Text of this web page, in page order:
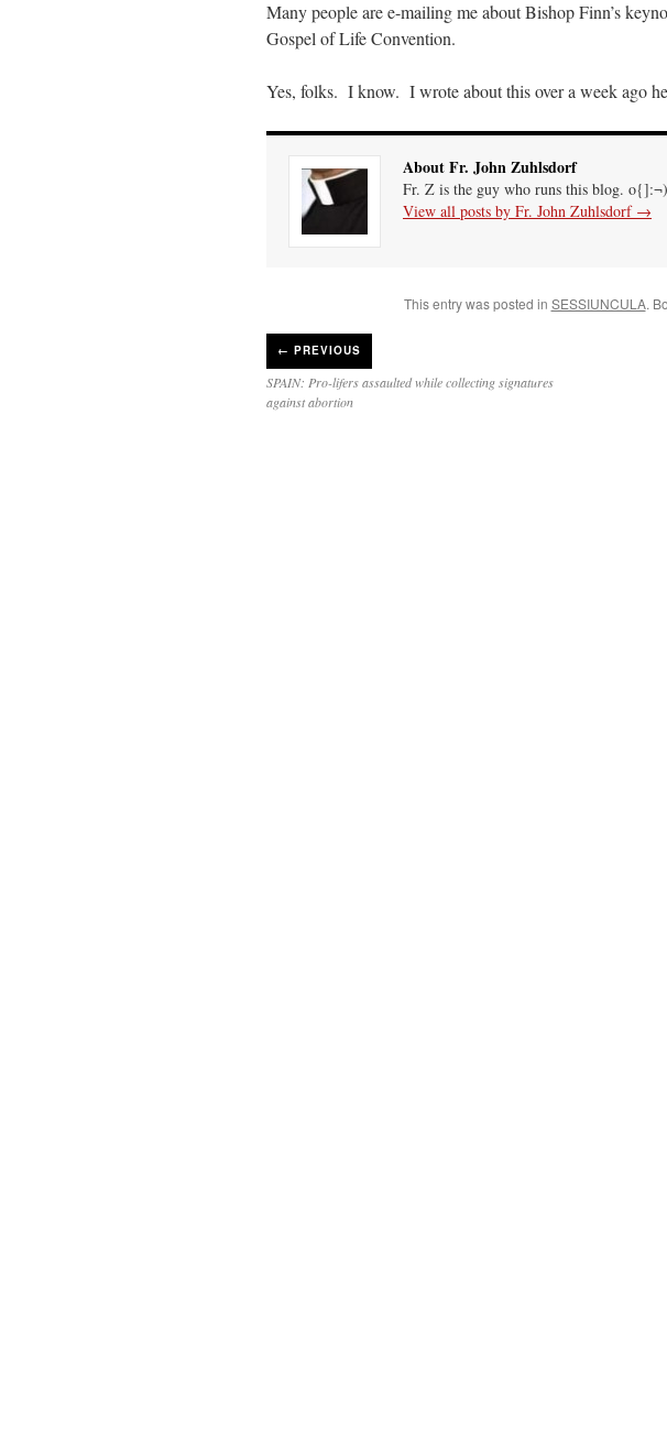
Many people are e-mailing me about Bishop Finn’s
Gospel of Life Convention.
Yes, folks. I know. I wrote about this over a week ago
About Fr. John Zuhlsdorf
Fr. Z is the guy who runs this blog. o{]:¬)
View all posts by Fr. John Zuhlsdorf →
This entry was posted in SESSIUNCULA.
← PREVIOUS
SPAIN: Pro-lifers assaulted while collecting signatures
against abortion